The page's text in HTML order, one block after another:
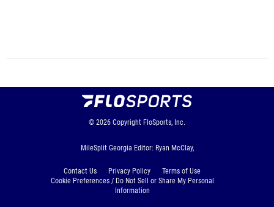
© 2026 Copyright FloSports, Inc.
MileSplit Georgia Editor: Ryan McClay,
Contact Us Privacy Policy
Terms of Use
Cookie Preferences / Do Not Sell or Share My Personal
Information